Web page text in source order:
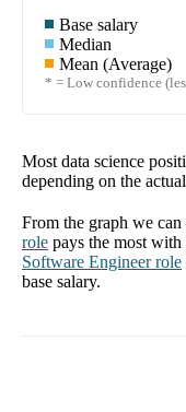
Base salary
Median
Mean (Average)
* = Low confidence
Most data science
depending on the
From the graph we can
role pays the most with
Software Engineerrole
base salary.